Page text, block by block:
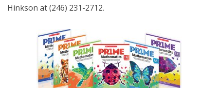
Hinkson at (246) 231-2712.